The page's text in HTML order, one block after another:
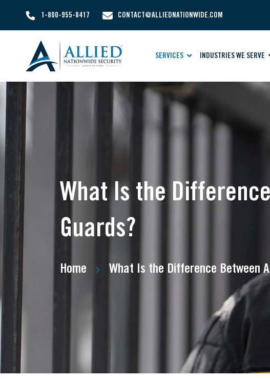
1-800-955-8417 CONTACT@ALLIEDNATIONWIDE.COM
SERVICES INDUSTRIES WE SERVE
What Is the
Guards?
Home What Is the Difference Between